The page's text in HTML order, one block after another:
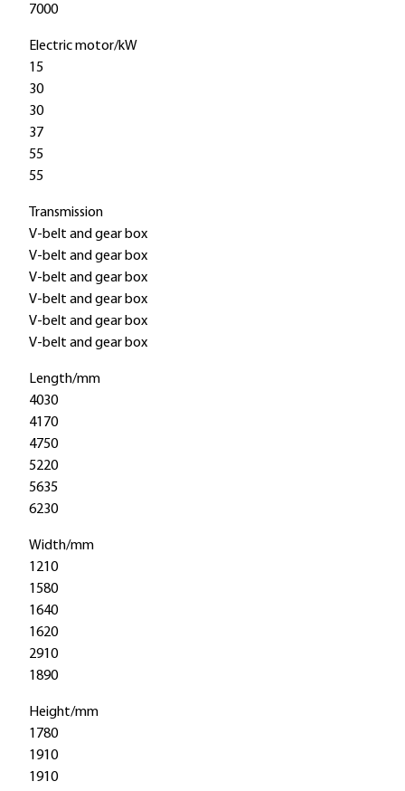
7000
Electric motor/kW
15
30
30
37
55
55
Transmission
V-belt and gear box
V-belt and gear box
V-belt and gear box
V-belt and gear box
V-belt and gear box
V-belt and gear box
Length/mm
4030
4170
4750
5220
5635
6230
Width/mm
1210
1580
1640
1620
2910
1890
Height/mm
1780
1910
1910